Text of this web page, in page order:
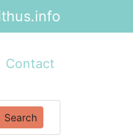
Contact
Search